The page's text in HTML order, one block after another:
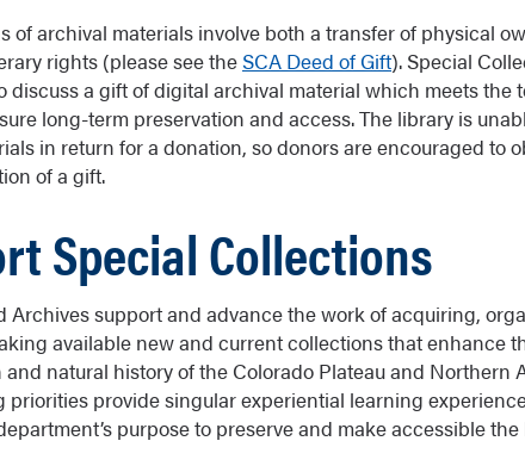
of archival materials involve both a transfer of physical
rights (please see theSCA Deed of Gift). Special
discuss a gift of digital archival material which meets the
long-term preservation and access. The library is
in return for a donation, so donors are encouraged to
of a gift.
Special Collections
Archives support and advance the work of acquiring,
available new and current collections that enhance
natural history of the Colorado Plateau and Northern
priorities provide singular experiential learning
purpose to preserve and make accessible